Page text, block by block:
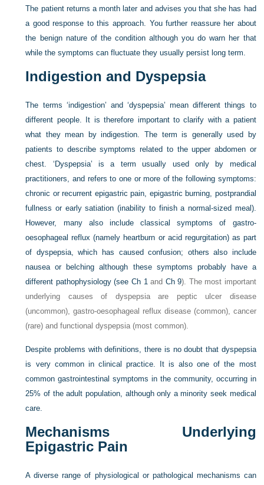
The patient returns a month later and advises you that she has had
a good response to this approach. You further reassure her about
the benign nature of the condition although you do warn her that
while the symptoms can fluctuate they usually persist long term.
Indigestion and Dyspepsia
The terms ‘indigestion’ and ‘dyspepsia’ mean different things to
different people. It is therefore important to clarify with a patient
what they mean by indigestion. The term is generally used by
patients to describe symptoms related to the upper abdomen or
chest. ‘Dyspepsia’ is a term usually used only by medical
practitioners, and refers to one or more of the following symptoms:
chronic or recurrent epigastric pain, epigastric burning, postprandial
fullness or early satiation (inability to finish a normal-sized meal).
However, many also include classical symptoms of gastro-
oesophageal reflux (namely heartburn or acid regurgitation) as part
of dyspepsia, which has caused confusion; others also include
nausea or belching although these symptoms probably have a
different pathophysiology (see Ch 1and Ch 9). The most important
underlying causes of dyspepsia are peptic ulcer disease
(uncommon), gastro-oesophageal reflux disease (common), cancer
(rare) and functional dyspepsia (most common).
Despite problems with definitions, there is no doubt that dyspepsia
is very common in clinical practice. It is also one of the most
common gastrointestinal symptoms in the community, occurring in
25% of the adult population, although only a minority seek medical
care.
Mechanisms Underlying
Epigastric Pain
A diverse range of physiological or pathological mechanisms can